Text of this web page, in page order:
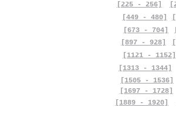
[225 - 256]
[449 - 480]
[673 - 704]
[897 - 928]
[1121 - 1152]
[1313 - 1344]
[1505 - 1536]
[1697 - 1728]
[1889 - 1920]